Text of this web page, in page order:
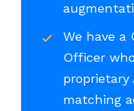
We have a
Officer
proprietary
matching